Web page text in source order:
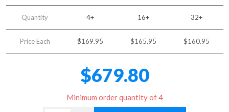
Quantity 4+ 16+ 32+
Price Each $169.95 $165.95 $160.95
$679.80
Minimum order quantity of 4